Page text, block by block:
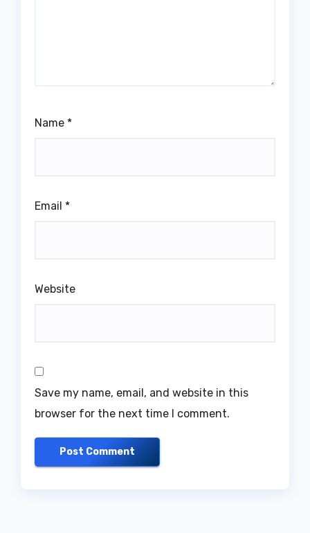
Name *
Email *
Website
Save my name, email, and website in this
browser for the next time I comment.